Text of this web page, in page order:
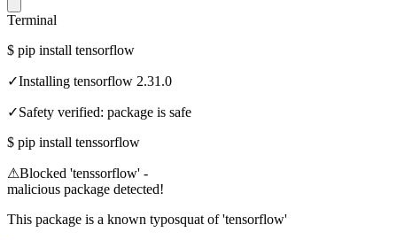
Terminal
$ pip install tensorflow
✓Installing tensorflow 2.31.0
✓Safety verified: package is safe
$ pip install tenssorflow
⚠Blocked 'tenssorflow' -
malicious package detected!
This package is a known typosquat of 'tensorflow'